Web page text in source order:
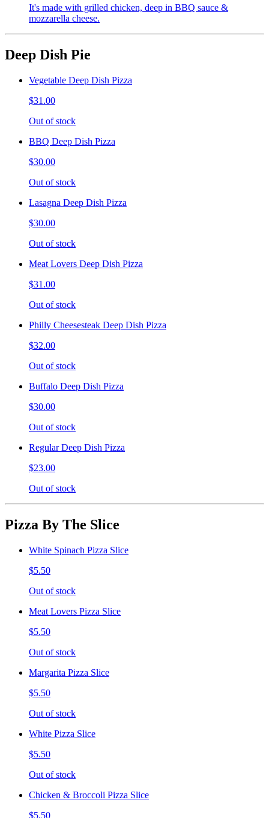
It's made with grilled chicken, deep in BBQ sauce &
mozzarella cheese.
Deep Dish Pie
Vegetable Deep Dish Pizza
$31.00
Out of stock
BBQ Deep Dish Pizza
$30.00
Out of stock
Lasagna Deep Dish Pizza
$30.00
Out of stock
Meat Lovers Deep Dish Pizza
$31.00
Out of stock
Philly Cheesesteak Deep Dish Pizza
$32.00
Out of stock
Buffalo Deep Dish Pizza
$30.00
Out of stock
Regular Deep Dish Pizza
$23.00
Out of stock
Pizza By The Slice
White Spinach Pizza Slice
$5.50
Out of stock
Meat Lovers Pizza Slice
$5.50
Out of stock
Margarita Pizza Slice
$5.50
Out of stock
White Pizza Slice
$5.50
Out of stock
Chicken & Broccoli Pizza Slice
$5.50